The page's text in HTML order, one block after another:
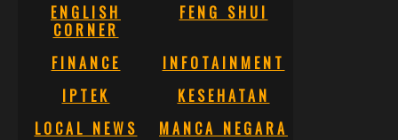
ENGLISH
CORNER
FENG SHUI
FINANCE
INFOTAINMENT
IPTEK
KESEHATAN
LOCAL NEWS
MANCA NEGARA